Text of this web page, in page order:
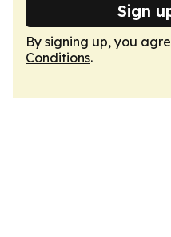
Sign
By signing up, you
Conditions.